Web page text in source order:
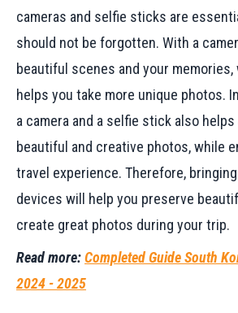
cameras and selfie sticks are
should not be forgotten. With a
beautiful scenes and your
helps you take more unique photos.
a camera and a selfie stick also
beautiful and creative photos, while
travel experience. Therefore,
devices will help you preserve
create great photos during your trip.
Read more:Completed Guide South
2024 - 2025